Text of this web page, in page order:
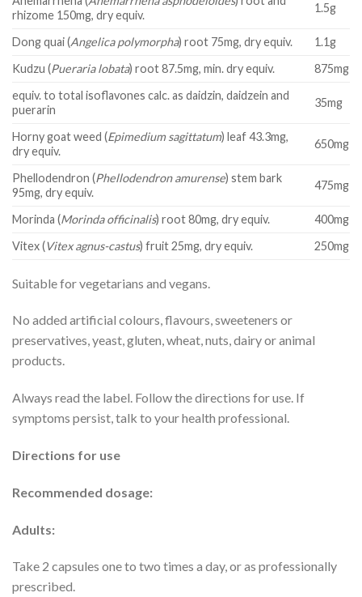
rhizome 150mg, dry equiv.
1.5g
Dong quai (Angelica polymorpha) root 75mg, dry equiv.
1.1g
Kudzu (Pueraria lobata) root 87.5mg, min. dry equiv.
875mg
equiv. to total isoflavones calc. as daidzin, daidzein and
puerarin
35mg
Horny goat weed (Epimedium sagittatum) leaf 43.3mg,
dry equiv.
650mg
Phellodendron (Phellodendron amurense) stem bark
95mg, dry equiv.
475mg
Morinda (Morinda officinalis) root 80mg, dry equiv.
400mg
Vitex (Vitex agnus-castus) fruit 25mg, dry equiv. 250mg
Suitable for vegetarians and vegans.
No added artificial colours, flavours, sweeteners or
preservatives, yeast, gluten, wheat, nuts, dairy or animal
products.
Always read the label. Follow the directions for use. If
symptoms persist, talk to your health professional.
Directions for use
Recommended dosage:
Adults:
Take 2 capsules one to two times a day, or as professionally
prescribed.